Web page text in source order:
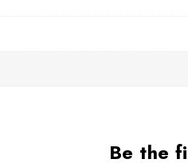
Be the